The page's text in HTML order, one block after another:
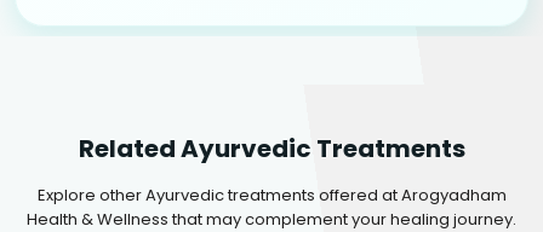
Related Ayurvedic Treatments
Explore other Ayurvedic treatments offered at Arogyadham
Health & Wellness that may complement your healing journey.